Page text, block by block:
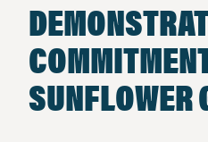
SUNFLOWER